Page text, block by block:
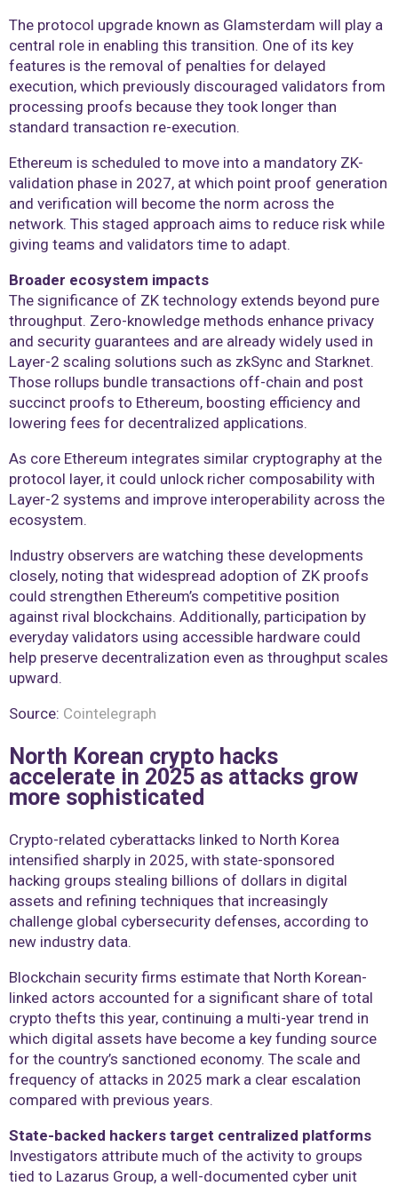
The protocol upgrade known as Glamsterdam will play a
central role in enabling this transition. One of its key
features is the removal of penalties for delayed
execution, which previously discouraged validators from
processing proofs because they took longer than
standard transaction re-execution.
Ethereum is scheduled to move into a mandatory ZK-
validation phase in 2027, at which point proof generation
and verification will become the norm across the
network. This staged approach aims to reduce risk while
giving teams and validators time to adapt.
Broader ecosystem impacts
The significance of ZK technology extends beyond pure
throughput. Zero-knowledge methods enhance privacy
and security guarantees and are already widely used in
Layer-2 scaling solutions such as zkSync and Starknet.
Those rollups bundle transactions off-chain and post
succinct proofs to Ethereum, boosting efficiency and
lowering fees for decentralized applications.
As core Ethereum integrates similar cryptography at the
protocol layer, it could unlock richer composability with
Layer-2 systems and improve interoperability across the
ecosystem.
Industry observers are watching these developments
closely, noting that widespread adoption of ZK proofs
could strengthen Ethereum’s competitive position
against rival blockchains. Additionally, participation by
everyday validators using accessible hardware could
help preserve decentralization even as throughput scales
upward.
Source: Cointelegraph
North Korean crypto hacks
accelerate in 2025 as attacks grow
more sophisticated
Crypto-related cyberattacks linked to North Korea
intensified sharply in 2025, with state-sponsored
hacking groups stealing billions of dollars in digital
assets and refining techniques that increasingly
challenge global cybersecurity defenses, according to
new industry data.
Blockchain security firms estimate that North Korean-
linked actors accounted for a significant share of total
crypto thefts this year, continuing a multi-year trend in
which digital assets have become a key funding source
for the country’s sanctioned economy. The scale and
frequency of attacks in 2025 mark a clear escalation
compared with previous years.
State-backed hackers target centralized platforms
Investigators attribute much of the activity to groups
tied to Lazarus Group, a well-documented cyber unit